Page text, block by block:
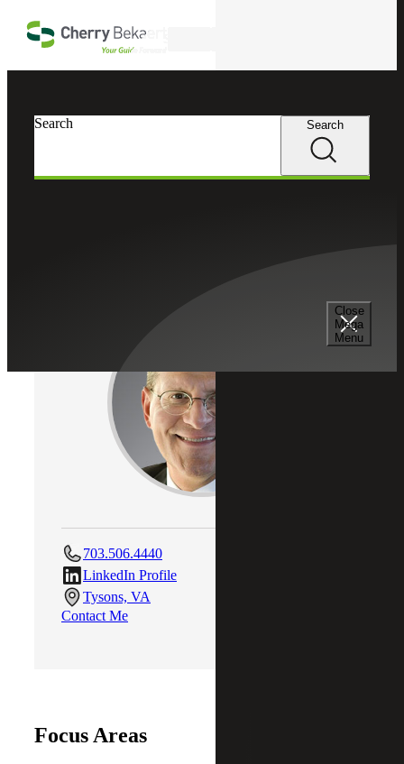
Close
Mega
Menu
Search Search
703.506.4440
LinkedIn Profile
Tysons, VA
Contact Me
Focus Areas